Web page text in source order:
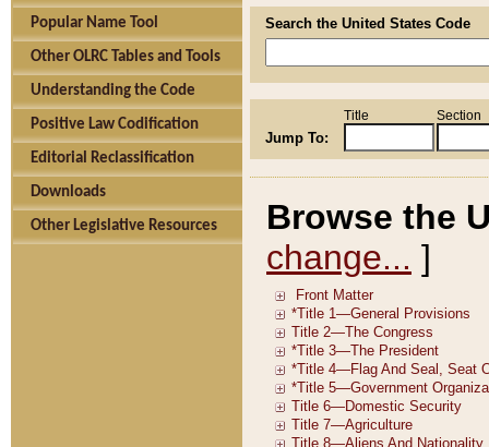
Popular Name Tool
Other OLRC Tables and Tools
Understanding the Code
Positive Law Codification
Editorial Reclassification
Downloads
Other Legislative Resources
Search the United States Code
Jump To:
Title Section
Browse the
change... ]